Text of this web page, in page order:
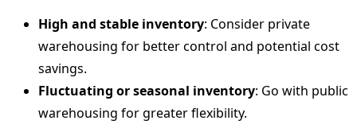
High and stable inventory: Consider private
warehousing for better control and potential cost
savings.
Fluctuating or seasonal inventory: Go with public
warehousing for greater flexibility.